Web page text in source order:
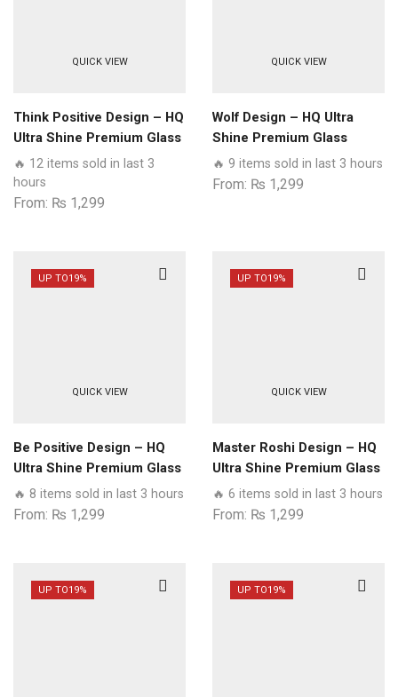
QUICK VIEW
Think Positive Design – HQ
Ultra Shine Premium Glass
Phone Case All Realme
Models
🔥 12 items sold in last 3
hours
From: ₨ 1,299
QUICK VIEW
Wolf Design – HQ Ultra
Shine Premium Glass
Phone Case All Realme
Models
🔥 9 items sold in last 3 hours
From: ₨ 1,299
UP TO19%
QUICK VIEW
Be Positive Design – HQ
Ultra Shine Premium Glass
Phone Case All Realme
Models
🔥 8 items sold in last 3 hours
From: ₨ 1,299
UP TO19%
QUICK VIEW
Master Roshi Design – HQ
Ultra Shine Premium Glass
Phone Case All Realme
Models
🔥 6 items sold in last 3 hours
From: ₨ 1,299
UP TO19% UP TO19%